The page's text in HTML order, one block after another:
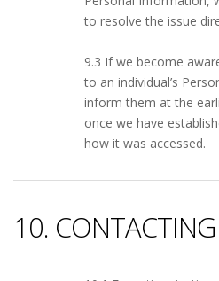
to resolve the issue
9.3 If we become
to an individual’s
inform them at the
once we have
how it was accessed.
10.